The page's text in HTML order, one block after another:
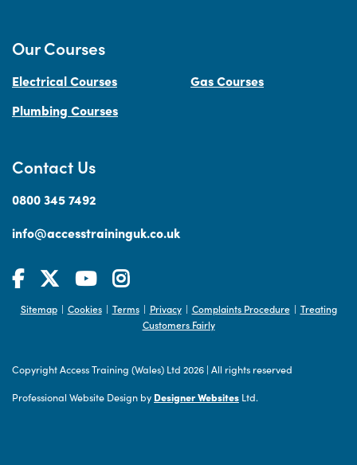
Contact Us
0800 345 7492
info@accesstraininguk.co.uk
Our Courses
Electrical Courses
Gas Courses
Plumbing Courses
Sitemap | Cookies | Terms | Privacy | Complaints Procedure | Treating
Customers Fairly
Copyright Access Training (Wales) Ltd 2026 | All rights reserved
Professional Website Design by Designer Websites Ltd.